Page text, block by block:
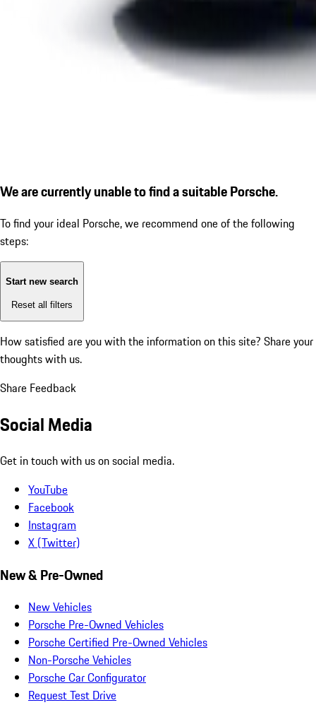
We are currently unable to find a suitable Porsche.
To find your ideal Porsche, we recommend one of the following
steps:
Start new search
Reset all filters
How satisfied are you with the information on this site? Share your
thoughts with us.
Share Feedback
Social Media
Get in touch with us on social media.
YouTube
Facebook
Instagram
X (Twitter)
New & Pre-Owned
New Vehicles
Porsche Pre-Owned Vehicles
Porsche Certified Pre-Owned Vehicles
Non-Porsche Vehicles
Porsche Car Configurator
Request Test Drive